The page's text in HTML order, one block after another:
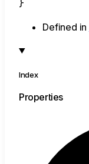
}
Defined in
Index
Properties